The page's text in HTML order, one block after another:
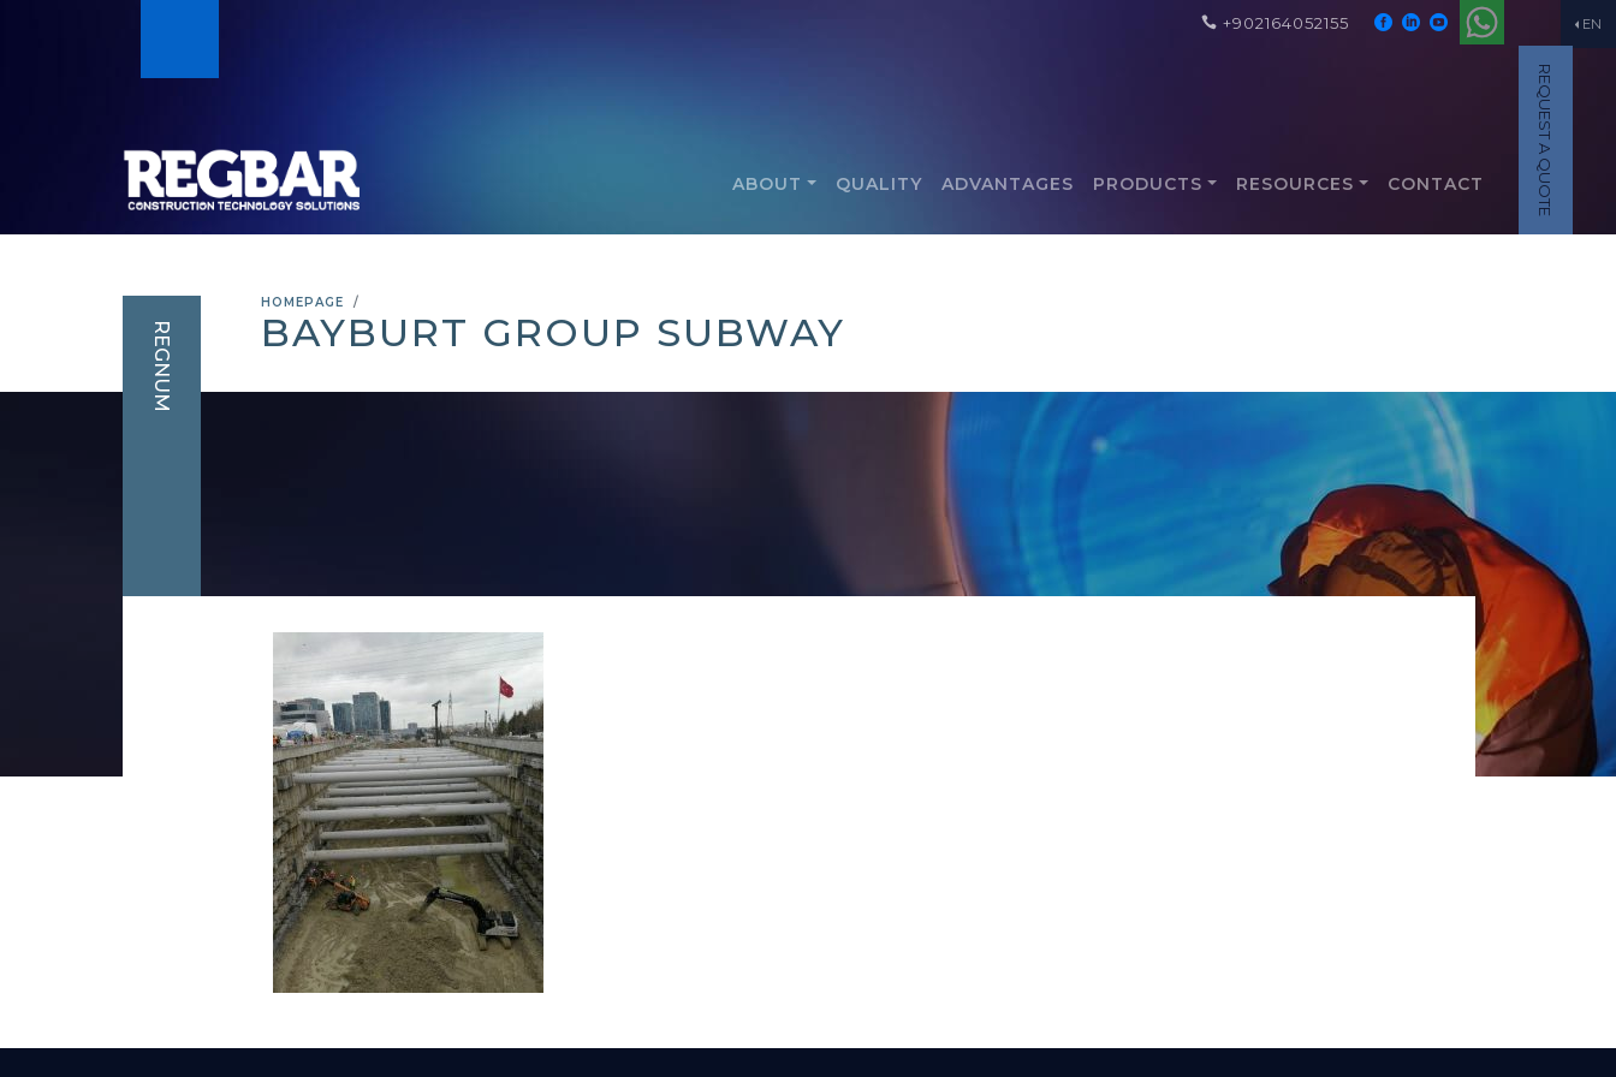
EN
+902164052155
REQUEST A QUOTE
ABOUT QUALITY ADVANTAGES PRODUCTS RESOURCES CONTACT
HOMEPAGE
BAYBURT GROUP SUBWAY
REGNUM